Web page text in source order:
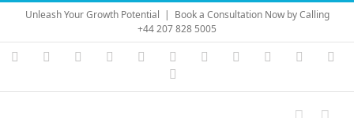
Skip
content
Unleash Your Growth Potential | Book a Consultation Now by Calling
+44 207 828 5005
Instagram
YouTubeFacebook LinkedIn Vimeo Skype PayPal